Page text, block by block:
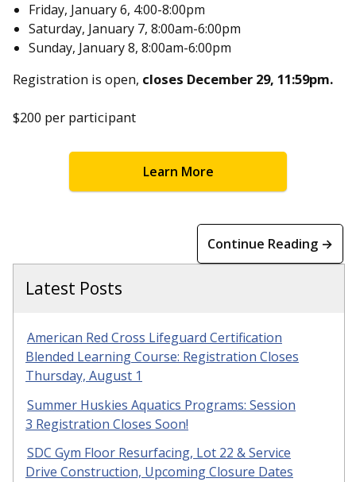
Friday, January 6, 4:00-8:00pm
Saturday, January 7, 8:00am-6:00pm
Sunday, January 8, 8:00am-6:00pm
Registration is open, closes December 29, 11:59pm.
$200 per participant
Learn More
Continue Reading →
Latest Posts
American Red Cross Lifeguard Certification
Blended Learning Course: Registration Closes
Thursday, August 1
Summer Huskies Aquatics Programs: Session
3 Registration Closes Soon!
SDC Gym Floor Resurfacing, Lot 22 & Service
Drive Construction, Upcoming Closure Dates